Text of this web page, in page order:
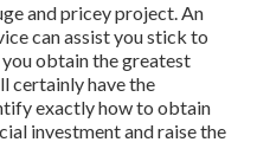
and pricey project. An
can assist you stick to
obtain the greatest
certainly have the
exactly how to obtain
investment and raise the